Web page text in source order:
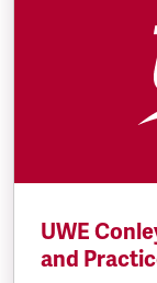
UWE
and